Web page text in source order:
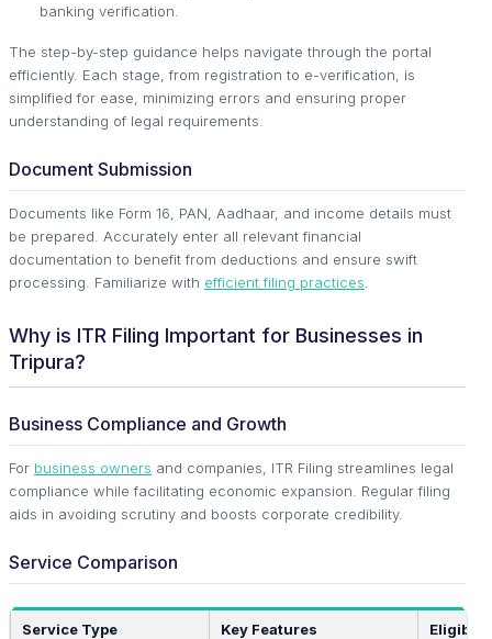
banking verification.
The step-by-step guidance helps navigate through the portal
efficiently. Each stage, from registration to e-verification, is
simplified for ease, minimizing errors and ensuring proper
understanding of legal requirements.
Document Submission
Documents like Form 16, PAN, Aadhaar, and income details must
be prepared. Accurately enter all relevant financial
documentation to benefit from deductions and ensure swift
processing. Familiarize with efficient filing practices
Why is ITR Filing Important for Businesses in
Tripura?
Business Compliance and Growth
For business owners and companies, ITR Filing streamlines legal
compliance while facilitating economic expansion. Regular filing
aids in avoiding scrutiny and boosts corporate credibility.
Service Comparison
Service Type Key Features